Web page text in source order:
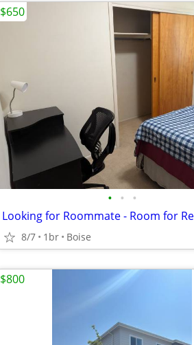
• • •
Looking for Roommate - Room for
8/7 1br Boise
$650
$800